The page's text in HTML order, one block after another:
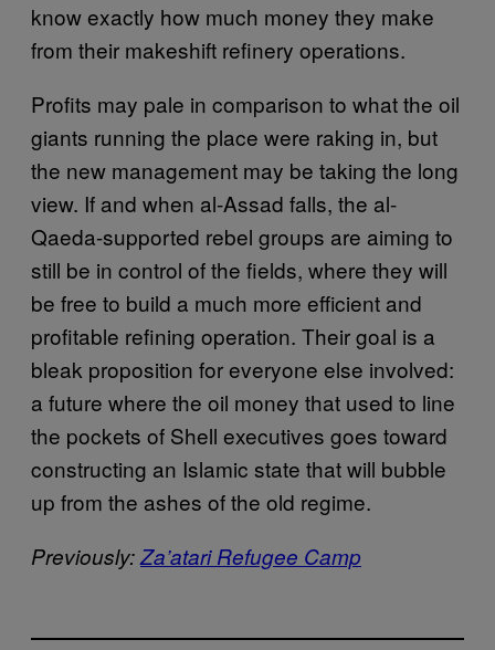
know exactly how much money they make
from their makeshift refinery operations.
Profits may pale in comparison to what the oil
giants running the place were raking in, but
the new management may be taking the long
view. If and when al-Assad falls, the al-
Qaeda-supported rebel groups are aiming to
still be in control of the fields, where they will
be free to build a much more efficient and
profitable refining operation. Their goal is a
bleak proposition for everyone else involved:
a future where the oil money that used to line
the pockets of Shell executives goes toward
constructing an Islamic state that will bubble
up from the ashes of the old regime.
Previously:Za’atari Refugee Camp